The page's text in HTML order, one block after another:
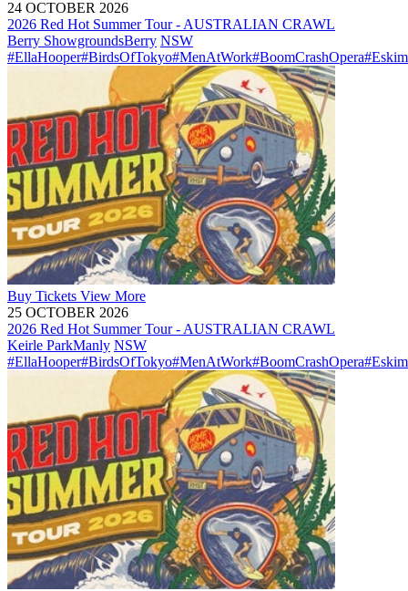
24 OCTOBER 2026
2026 Red Hot Summer Tour - AUSTRALIAN CRAWL
Berry ShowgroundsBerry NSW
#EllaHooper#BirdsOfTokyo#MenAtWork#BoomCrashOpera
Buy Tickets View More
25 OCTOBER 2026
2026 Red Hot Summer Tour - AUSTRALIAN CRAWL
Keirle ParkManly NSW
#EllaHooper#BirdsOfTokyo#MenAtWork#BoomCrashOpera